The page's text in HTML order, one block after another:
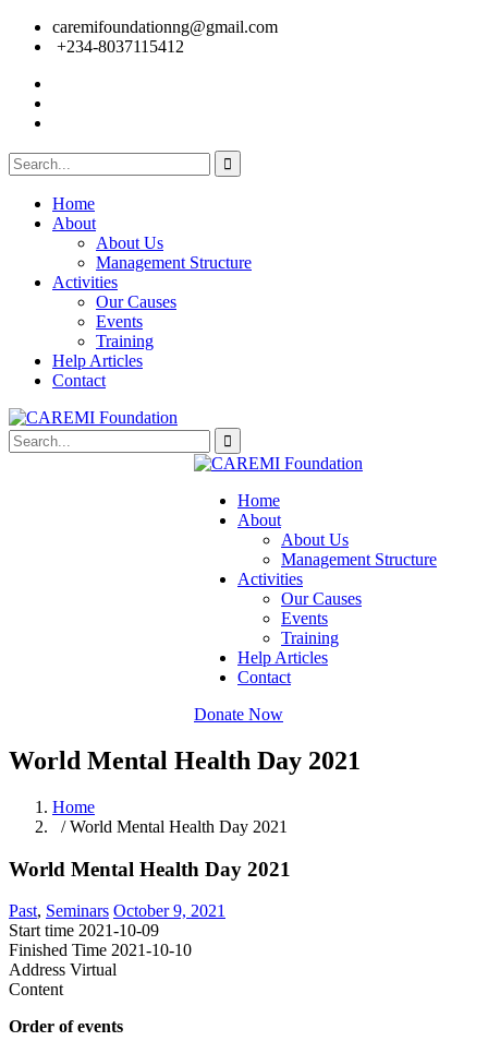
caremifoundationng@gmail.com
+234-8037115412
Home
About
About Us
Management Structure
Activities
Our Causes
Events
Training
Help Articles
Contact
Home
About
About Us
Management Structure
Activities
Our Causes
Events
Training
Help Articles
Contact
Donate Now
World Mental Health Day 2021
Home
/ World Mental Health Day 2021
World Mental Health Day 2021
Past, Seminars October 9, 2021
Start time 2021-10-09
Finished Time 2021-10-10
Address Virtual
Content
Order of events